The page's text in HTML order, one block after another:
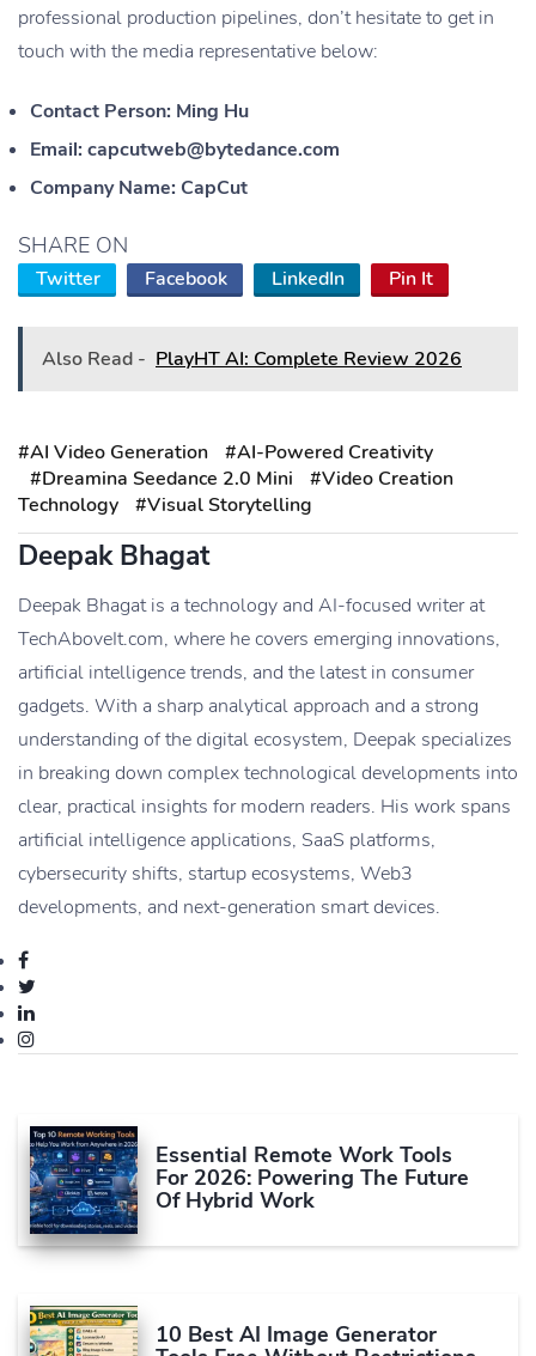
professional production pipelines, don’t hesitate to get in
touch with the media representative below:
Contact Person: Ming Hu
Email: capcutweb@bytedance.com
Company Name: CapCut
SHARE ON
Twitter Facebook LinkedIn Pin It
Also Read - PlayHT AI: Complete Review 2026
#AI Video Generation
#AI-Powered Creativity
#Dreamina Seedance 2.0 Mini
#Video Creation
Technology
#Visual Storytelling
Deepak Bhagat
Deepak Bhagat is a technology and AI-focused writer at
TechAboveIt.com, where he covers emerging innovations,
artificial intelligence trends, and the latest in consumer
gadgets. With a sharp analytical approach and a strong
understanding of the digital ecosystem, Deepak specializes
in breaking down complex technological developments into
clear, practical insights for modern readers. His work spans
artificial intelligence applications, SaaS platforms,
cybersecurity shifts, startup ecosystems, Web3
developments, and next-generation smart devices.
Essential Remote Work Tools
For 2026: Powering The Future
Of Hybrid Work
10 Best AI Image Generator